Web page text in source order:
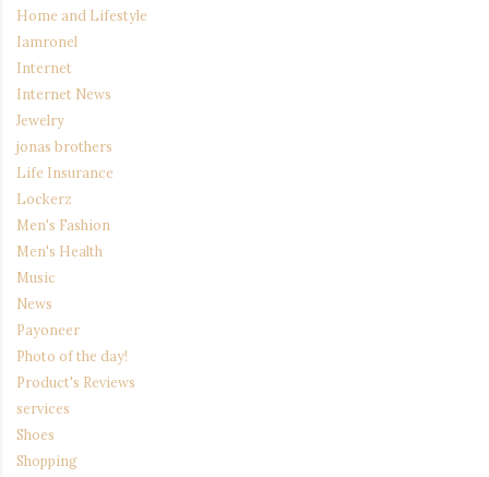
Home and Lifestyle
Iamronel
Internet
Internet News
Jewelry
jonas brothers
Life Insurance
Lockerz
Men's Fashion
Men's Health
Music
News
Payoneer
Photo of the day!
Product's Reviews
services
Shoes
Shopping